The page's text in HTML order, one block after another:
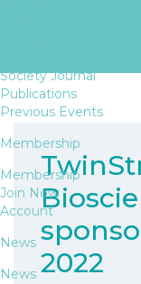
Society Journal
Publications
Previous Events
Membership
Membership
Join Now
Account
News
News 2022